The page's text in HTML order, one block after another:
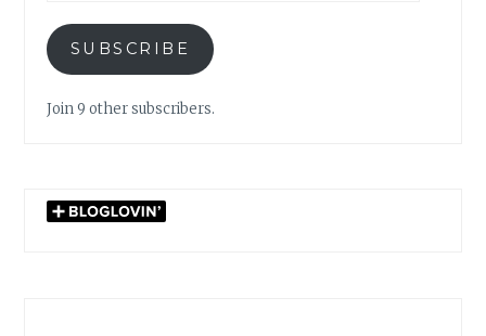
SUBSCRIBE
Join 9 other subscribers.